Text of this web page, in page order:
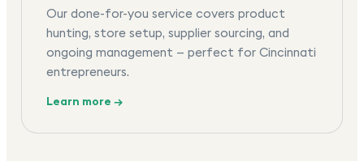
Our done-for-you service covers product
hunting, store setup, supplier sourcing, and
ongoing management — perfect for Cincinnati
entrepreneurs.
Learn more →